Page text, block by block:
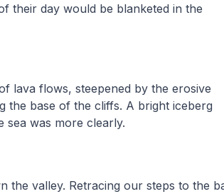
their day would be blanketed in the
lava flows, steepened by the erosive
the base of the cliffs. A bright iceberg
sea was more clearly.
the valley. Retracing our steps to the